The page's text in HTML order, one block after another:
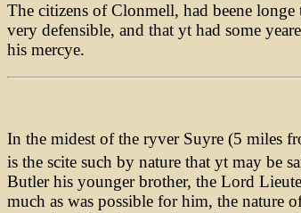
The citizens of Clonmell, had beene
very defensible, and that yt had some
his mercye.
In the midest of the ryver Suyre (5 miles
is the scite such by nature that yt may be
Butler his younger brother, the Lord
much as was possible for him, the nature